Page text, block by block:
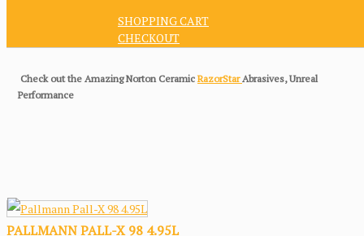
SHOPPING CART
CHECKOUT
Check out the Amazing Norton Ceramic RazorStar Abrasives, Unreal
Performance
PALLMANN PALL-X 98 4.95L